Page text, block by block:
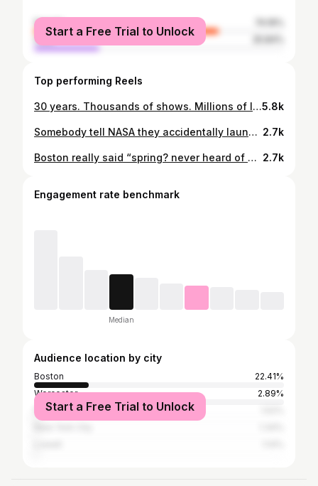
female
male
Start a Free Trial to Unlock
Top performing Reels
30 years. Thousands of shows. Millions of laughs. One friendship that changed my life forever. ❤️ Tomorrow is Pebbles’ last show and I honestly don’t have the words. So here are some of my favorite memories instead. Love you forever, Pebs. 🎙️❤️ #radio #boston #friendship #music5.8k
Somebody tell NASA they accidentally launched my cat’s new favorite toy 💀 #nasa #rocket #artemis #space #moon 2.7k
Boston really said “spring? never heard of her.” ❄️🙄 #spring #boston #masshole #snow #funny 2.7k
Engagement rate benchmark
Median
Audience location by city
Boston
22.41%
Worcester
2.89%
Providence
Start a Free Trial to Unlock